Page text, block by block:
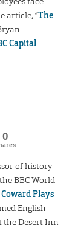
article, “The
Capital.
0
of history
BBC World
Plays
English
the Desert Inn